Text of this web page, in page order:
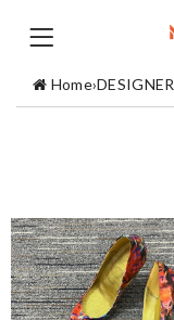
Home›DESIGNER